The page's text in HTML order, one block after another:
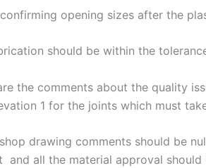
confirming opening sizes after the
should be within the
the comments about the quality
1 for the joints which must
drawing comments should be
and all the material approval should